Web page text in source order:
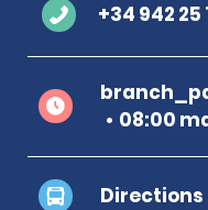
+34 942 25
08:00